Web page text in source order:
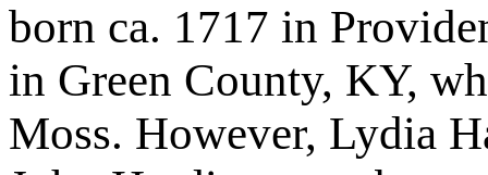
born ca. 1717 in
in Green County, KY,
Moss. However, Lydia